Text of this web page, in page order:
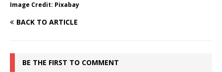
Image Credit: Pixabay
BACK TO ARTICLE
BE THE FIRST TO COMMENT